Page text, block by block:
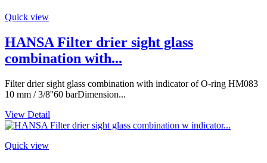
Quick view
HANSA Filter drier sight glass
combination with...
Filter drier sight glass combination with indicator of O-ring HM083
10 mm / 3/8''60 barDimension...
View Detail
Quick view